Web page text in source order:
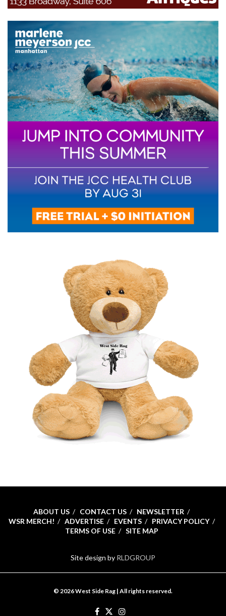
ABOUT US CONTACT US
NEWSLETTER
WSR MERCH!
ADVERTISE EVENTS
PRIVACY POLICY
TERMS OF USE
SITE MAP
Site design by RLDGROUP
© 2026 West Side Rag | All rights reserved.